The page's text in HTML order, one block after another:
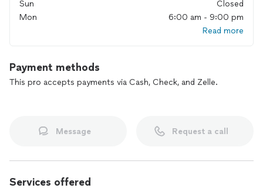
Sun
Closed
Mon
6:00 am - 9:00 pm
Read more
Payment methods
This pro accepts payments via Cash, Check, and Zelle.
Message Request a call
Services offered